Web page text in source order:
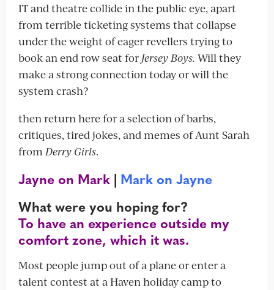
IT and theatre collide in the public eye, apart
from terrible ticketing systems that collapse
under the weight of eager revellers trying to
book an end row seat for Jersey Boys. Will they
make a strong connection today or will the
system crash?
then return here for a selection of barbs,
critiques, tired jokes, and memes of Aunt Sarah
from Derry Girls.
Jayne on Mark | Mark on Jayne
What were you hoping for?
To have an experience outside my
comfort zone, which it was.
Most people jump out of a plane or enter a
talent contest at a Haven holiday camp to